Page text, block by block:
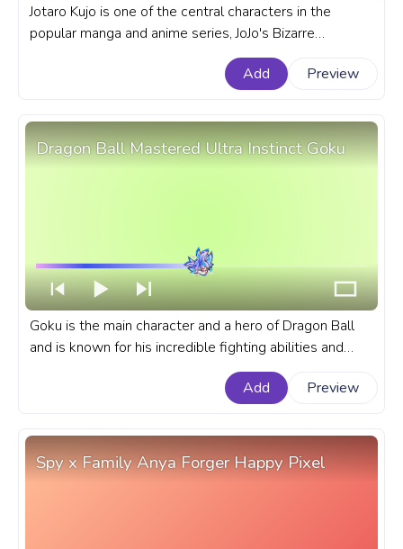
Jotaro Kujo is one of the central characters in the
popular manga and anime series, JoJo's Bizarre
Adventure. A fanart JoJo's Bizarre Adventure progress
bar for YouTube with JBA Jotaro Kujo Bright Pixel.
Add Preview
Dragon Ball Mastered Ultra Instinct Goku
Goku is the main character and a hero of Dragon Ball
and is known for his incredible fighting abilities and
unwavering determination. A fanart Dragon Ball
progress bar for YouTube with Mastered Ultra Instinct
Add Preview
Spy x Family Anya Forger Happy Pixel